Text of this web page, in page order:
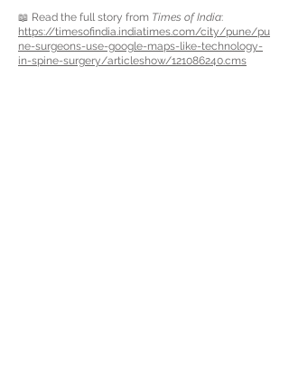
📖 Read the full story from Times of India:
https://timesofindia.indiatimes.com/city/pune/pu
ne-surgeons-use-google-maps-like-technology-
in-spine-surgery/articleshow/121086240.cms